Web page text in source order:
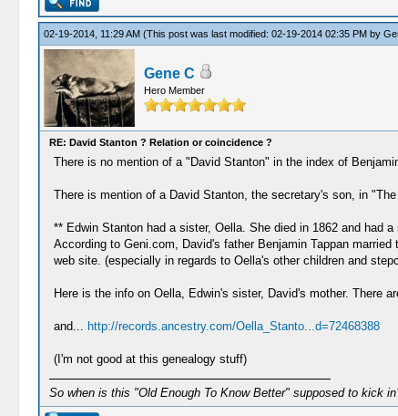
02-19-2014, 11:29 AM (This post was last modified: 02-19-2014 02:35 PM by
Gene C
Hero Member
RE: David Stanton ? Relation or coincidence ?
There is no mention of a "David Stanton" in the index of
There is mention of a David Stanton, the secretary's son, in
** Edwin Stanton had a sister, Oella. She died in 1862 and had
According to Geni.com, David's father Benjamin Tappan
web site. (especially in regards to Oella's other children and
Here is the info on Oella, Edwin's sister, David's mother. There
and... http://records.ancestry.com/Oella_Stanto...d=72468388
(I'm not good at this genealogy stuff)
So when is this "Old Enough To Know Better" supposed to kick